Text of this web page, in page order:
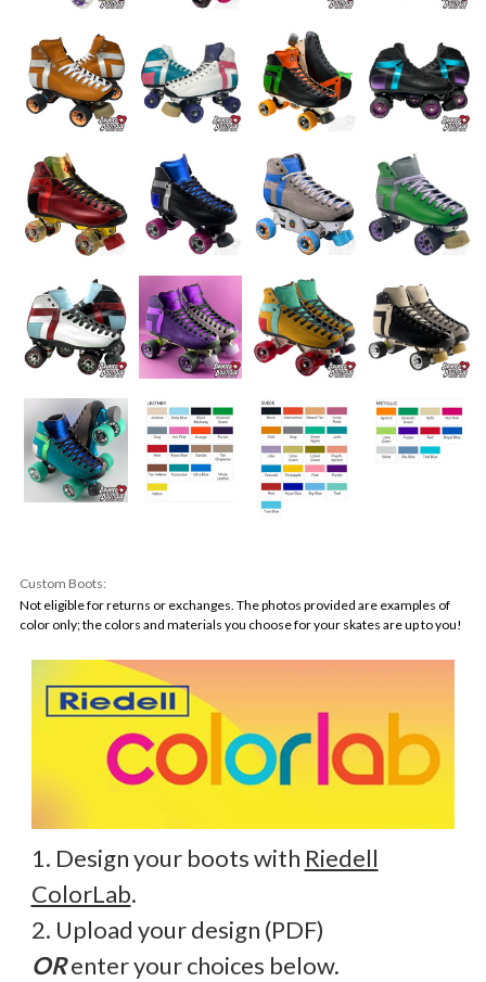
Custom Boots:
Not eligible for returns or exchanges. The photos provided are examples of
color only; the colors and materials you choose for your skates are up to you!
1. Design your boots with Riedell
ColorLab.
2. Upload your design (PDF)
ORenter your choices below.